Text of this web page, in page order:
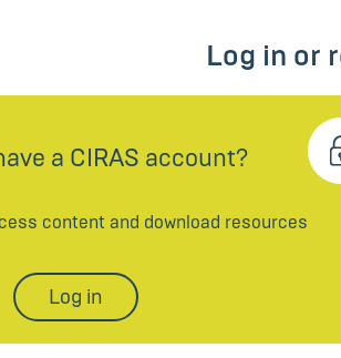
Log in or
a CIRAS account?
content and download resources
Log in